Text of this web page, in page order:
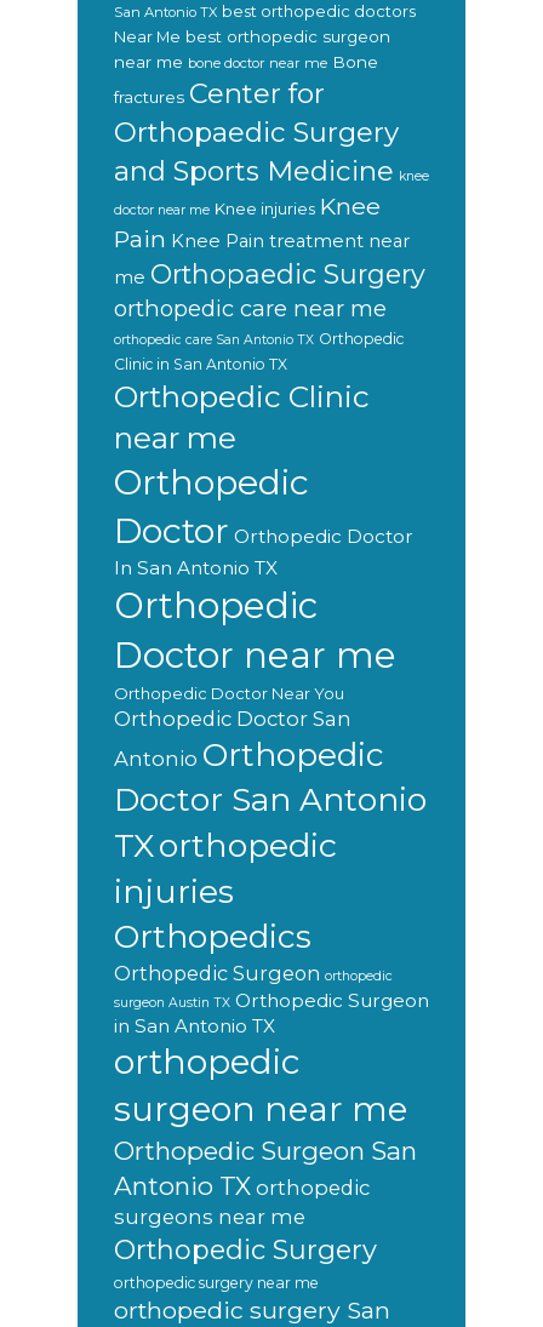
San Antonio TX best orthopedic doctors
Near Me best orthopedic surgeon
near me bone doctor near me Bone
fractures Center for
Orthopaedic Surgery
and Sports Medicine knee
doctor near me Knee injuries Knee
Pain Knee Pain treatment near
me Orthopaedic Surgery
orthopedic care near me
orthopedic care San Antonio TX Orthopedic
Clinic in San Antonio TX
Orthopedic Clinic
near me
Orthopedic
Doctor Orthopedic Doctor
In San Antonio TX
Orthopedic
Doctor near me
Orthopedic Doctor Near You
Orthopedic Doctor San
Antonio Orthopedic
Doctor San Antonio
TXorthopedic
injuries
Orthopedics
Orthopedic Surgeon orthopedic
surgeon Austin TX Orthopedic Surgeon
in San Antonio TX
orthopedic
surgeon near me
Orthopedic Surgeon San
Antonio TX orthopedic
surgeons near me
Orthopedic Surgery
orthopedic surgery near me
orthopedic surgery San